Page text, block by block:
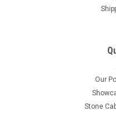
Our
Stone